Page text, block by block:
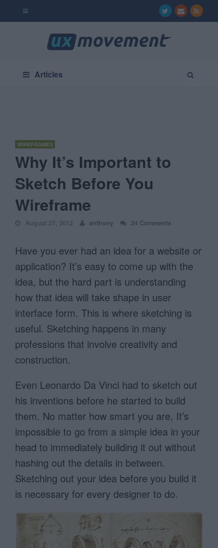
Articles
WIREFRAMES
Why It’s Important to
Sketch Before You
Wireframe
August 27, 2012 anthony 24 Comments
Have you ever had an idea for a website or
application? It’s easy to come up with the
idea, but the hard part is understanding
how that idea will take shape in user
interface form. This is where sketching is
useful. Sketching happens in many
professions that involve creativity and
construction.
Even Leonardo Da Vinci had to sketch out
his inventions before he started to build
them. No matter how smart you are, It’s
impossible to go from a simple idea in your
head to immediately building it out without
hashing out the details in between.
Sketching out your idea before you build it
is necessary for every designer to do.